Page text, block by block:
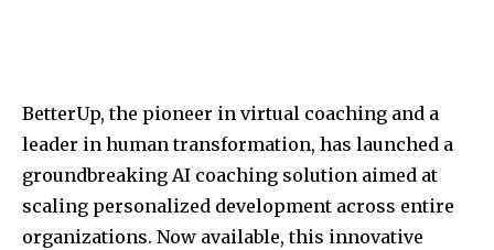
BetterUp, the pioneer in virtual coaching and a
leader in human transformation, has launched a
groundbreaking AI coaching solution aimed at
scaling personalized development across entire
organizations. Now available, this innovative